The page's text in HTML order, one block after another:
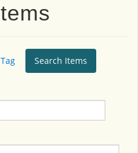
Search Items